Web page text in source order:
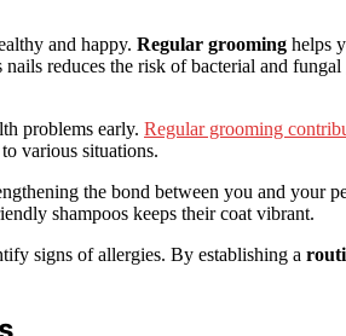
and happy. Regular grooming helps
reduces the risk of bacterial and
problems early. Regular grooming
various situations.
the bond between you and your
shampoos keeps their coat vibrant.
signs of allergies. By establishing a